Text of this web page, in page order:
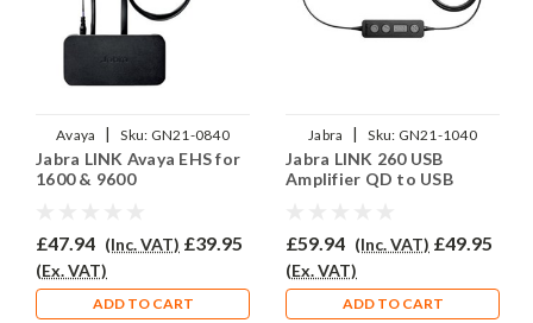
Avaya | Sku: GN21-0840
Jabra LINK Avaya EHS for
1600 & 9600
£47.94 (Inc. VAT) £39.95
(Ex. VAT)
ADD TO CART
Jabra | Sku: GN21-1040
Jabra LINK 260 USB
Amplifier QD to USB
£59.94 (Inc. VAT) £49.95
(Ex. VAT)
ADD TO CART